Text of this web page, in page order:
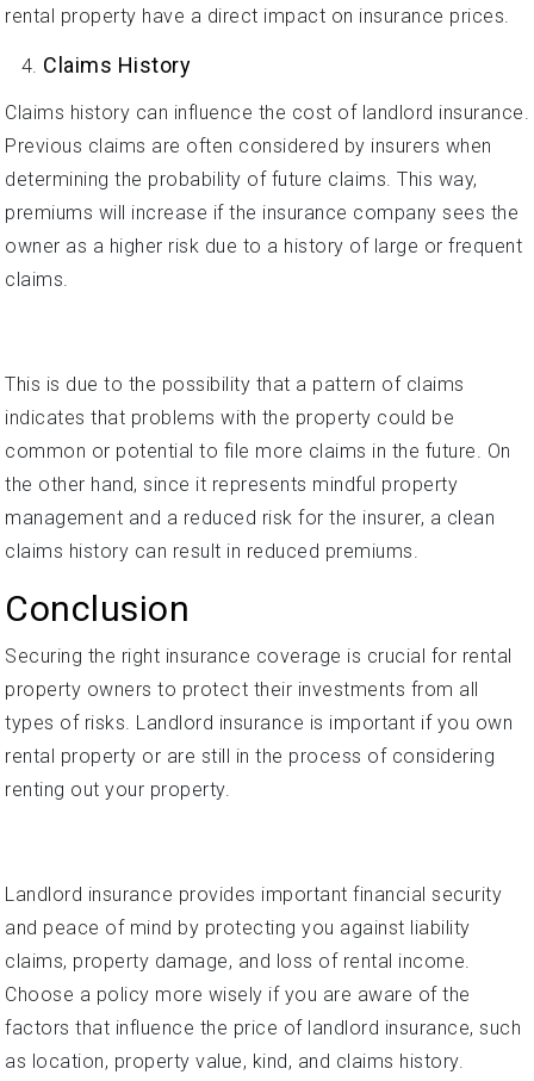
rental property have a direct impact on insurance prices.
Claims History
Claims history can influence the cost of landlord insurance.
Previous claims are often considered by insurers when
determining the probability of future claims. This way,
premiums will increase if the insurance company sees the
owner as a higher risk due to a history of large or frequent
claims.
This is due to the possibility that a pattern of claims
indicates that problems with the property could be
common or potential to file more claims in the future. On
the other hand, since it represents mindful property
management and a reduced risk for the insurer, a clean
claims history can result in reduced premiums.
Conclusion
Securing the right insurance coverage is crucial for rental
property owners to protect their investments from all
types of risks. Landlord insurance is important if you own
rental property or are still in the process of considering
renting out your property.
Landlord insurance provides important financial security
and peace of mind by protecting you against liability
claims, property damage, and loss of rental income.
Choose a policy more wisely if you are aware of the
factors that influence the price of landlord insurance, such
as location, property value, kind, and claims history.